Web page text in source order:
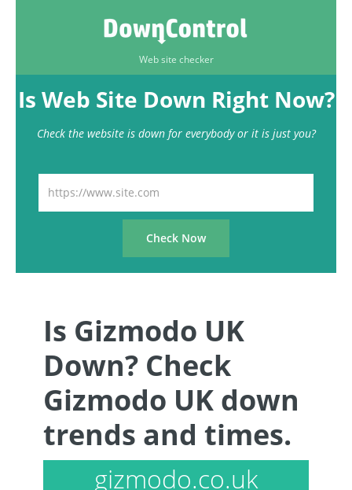
Web site checker
Is Web Site Down Right Now?
Check the website is down for everybody or it is just you?
Is Gizmodo UK
Down? Check
Gizmodo UK down
trends and times.
gizmodo.co.uk